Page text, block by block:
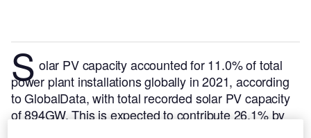
S olar PV capacity accounted for 11.0% of total
power plant installations globally in 2021, according
to GlobalData, with total recorded solar PV capacity
of 894GW. This is expected to contribute 26.1% by